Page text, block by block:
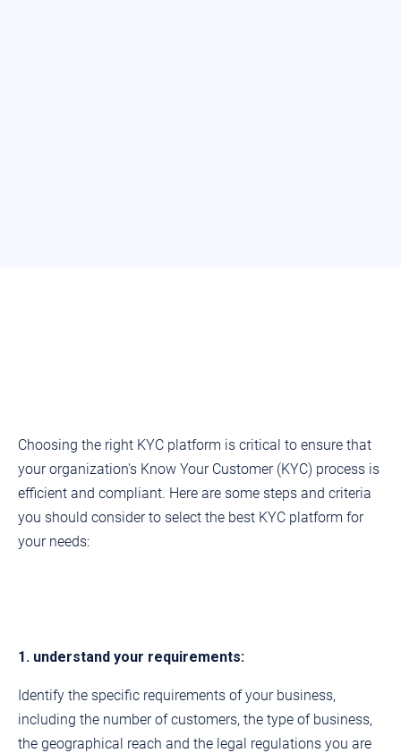
Choosing the right KYC platform is critical to ensure that
your organization's Know Your Customer (KYC) process is
efficient and compliant. Here are some steps and criteria
you should consider to select the best KYC platform for
your needs:
1. understand your requirements:
Identify the specific requirements of your business,
including the number of customers, the type of business,
the geographical reach and the legal regulations you are